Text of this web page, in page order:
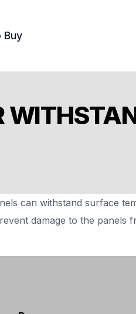
Buy
can withstand surface
damage to the panels